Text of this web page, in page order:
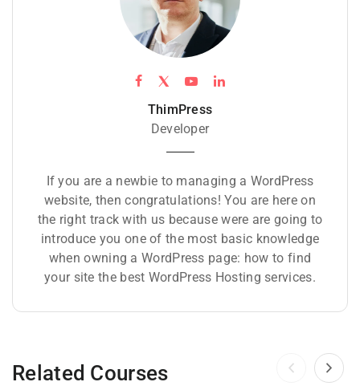
ThimPress
Developer
If you are a newbie to managing a WordPress
website, then congratulations! You are here on
the right track with us because were are going to
introduce you one of the most basic knowledge
when owning a WordPress page: how to find
your site the best WordPress Hosting services.
Related Courses